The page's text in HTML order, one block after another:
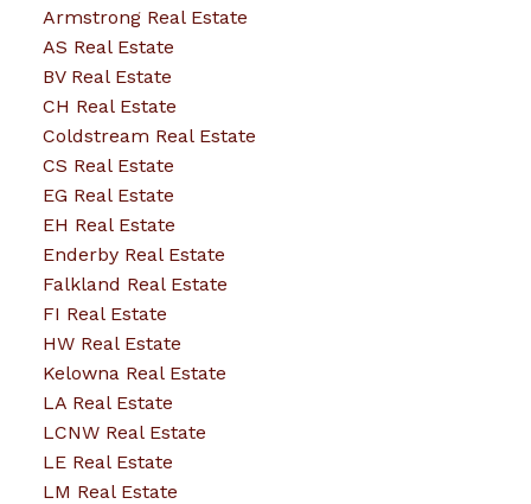
Armstrong Real Estate
AS Real Estate
BV Real Estate
CH Real Estate
Coldstream Real Estate
CS Real Estate
EG Real Estate
EH Real Estate
Enderby Real Estate
Falkland Real Estate
FI Real Estate
HW Real Estate
Kelowna Real Estate
LA Real Estate
LCNW Real Estate
LE Real Estate
LM Real Estate